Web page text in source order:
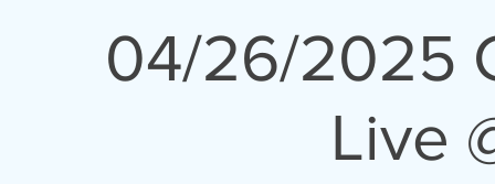
04/26/2025
Live